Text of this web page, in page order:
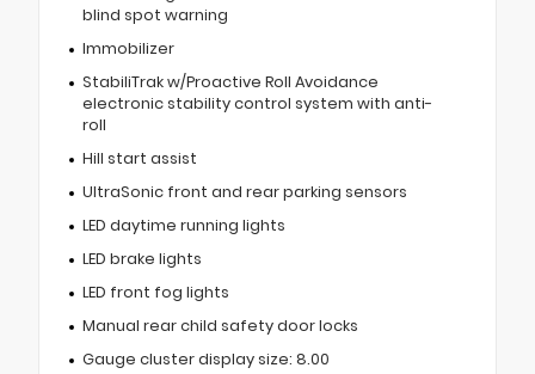
blind spot warning
Immobilizer
StabiliTrak w/Proactive Roll Avoidance
electronic stability control system with anti-
roll
Hill start assist
UltraSonic front and rear parking sensors
LED daytime running lights
LED brake lights
LED front fog lights
Manual rear child safety door locks
Gauge cluster display size: 8.00